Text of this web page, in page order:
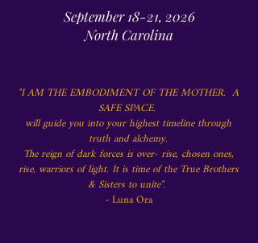
September 18-21, 2026
North Carolina
"I AM THE EMBODIMENT OF THE MOTHER. A
SAFE SPACE.
will guide you into your highest timeline through
truth and alchemy.
The reign of dark forces is over- rise, chosen ones,
rise, warriors of light. It is time of the True Brothers
& Sisters to unite".
-Luna Ora